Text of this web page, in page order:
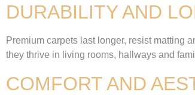
DURABILITY AND
Premium carpets last longer, resist matting
they thrive in living rooms, hallways and
COMFORT AND